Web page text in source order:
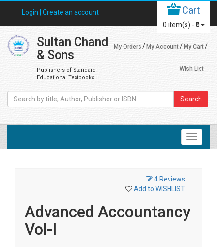
Login | Create an account Cart
0 item(s) - ₹0
Sultan Chand
& Sons
Publishers of Standard
Educational Textbooks
My Orders My Account My Cart
Wish List
Search
4 Reviews
Add to WISHLIST
Advanced Accountancy
Vol-I